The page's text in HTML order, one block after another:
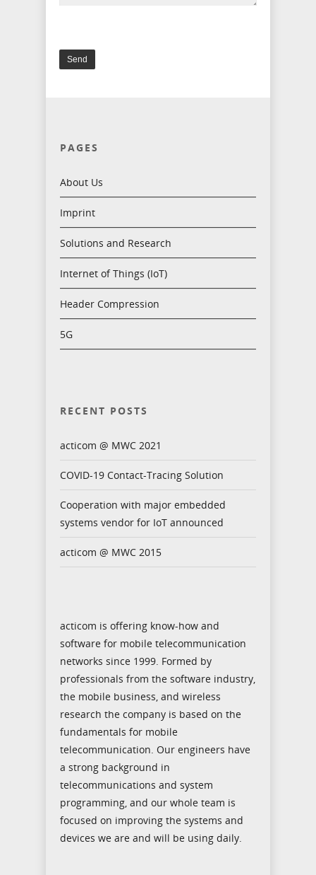
PAGES
About Us
Imprint
Solutions and Research
Internet of Things (IoT)
Header Compression
5G
RECENT POSTS
acticom @ MWC 2021
COVID-19 Contact-Tracing Solution
Cooperation with major embedded
systems vendor for IoT announced
acticom @ MWC 2015
acticom is offering know-how and
software for mobile telecommunication
networks since 1999. Formed by
professionals from the software industry,
the mobile business, and wireless
research the company is based on the
fundamentals for mobile
telecommunication. Our engineers have
a strong background in
telecommunications and system
programming, and our whole team is
focused on improving the systems and
devices we are and will be using daily.